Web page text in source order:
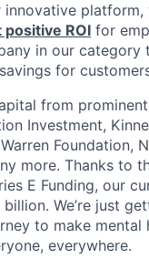
platform,
positive ROI for
in our category
for
from
Investment,
Foundation,
more. Thanks to
E Funding, our
billion. We’re just
to make mental
everywhere.